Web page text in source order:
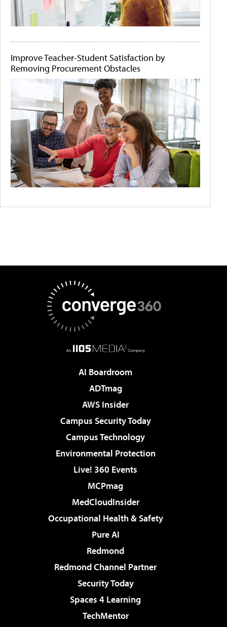
Improve Teacher-Student Satisfaction by
Removing Procurement Obstacles
AI Boardroom
ADTmag
AWS Insider
Campus Security Today
Campus Technology
Environmental Protection
Live! 360 Events
MCPmag
MedCloudInsider
Occupational Health & Safety
Pure AI
Redmond
Redmond Channel Partner
Security Today
Spaces 4 Learning
TechMentor